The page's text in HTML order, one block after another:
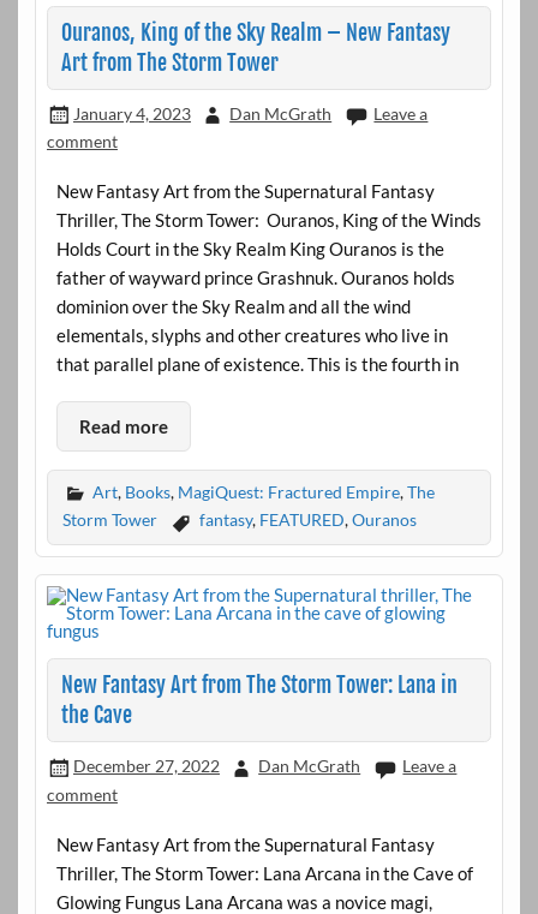
Ouranos, King of the Sky Realm – New Fantasy
Art from The Storm Tower
January 4, 2023 Dan McGrath
Leave a
comment
New Fantasy Art from the Supernatural Fantasy
Thriller, The Storm Tower: Ouranos, King of the Winds
Holds Court in the Sky Realm King Ouranos is the
father of wayward prince Grashnuk. Ouranos holds
dominion over the Sky Realm and all the wind
elementals, slyphs and other creatures who live in
that parallel plane of existence. This is the fourth in
Read more
Art, Books, MagiQuest: Fractured Empire,The
Storm Tower
fantasy, FEATURED,Ouranos
New Fantasy Art from The Storm Tower: Lana in
the Cave
December 27, 2022 Dan McGrath
Leave a
comment
New Fantasy Art from the Supernatural Fantasy
Thriller, The Storm Tower: Lana Arcana in the Cave of
Glowing Fungus Lana Arcana was a novice magi,